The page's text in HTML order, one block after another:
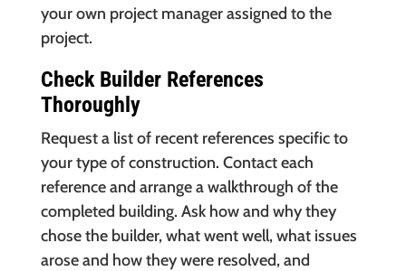
your own project manager assigned to the
project.
Check Builder References
Thoroughly
Request a list of recent references specific to
your type of construction. Contact each
reference and arrange a walkthrough of the
completed building. Ask how and why they
chose the builder, what went well, what issues
arose and how they were resolved, and